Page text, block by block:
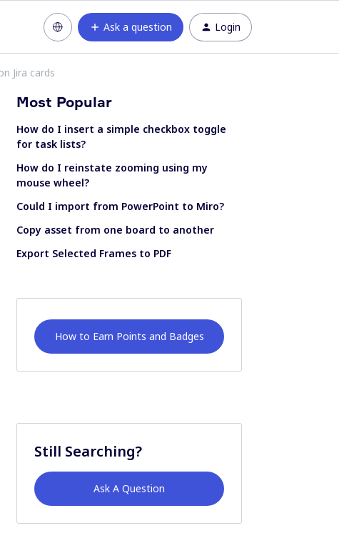
Ask a question Login
Jira cards
Most Popular
How do I insert a simple checkbox toggle
for task lists?
How do I reinstate zooming using my
mouse wheel?
Could I import from PowerPoint to Miro?
Copy asset from one board to another
Export Selected Frames to PDF
How to Earn Points and Badges
Still Searching?
Ask A Question